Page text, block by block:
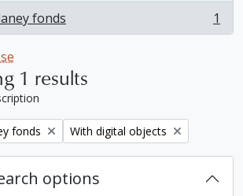
fonds
1
1 results
fonds Remove filter:
With digital objects
options